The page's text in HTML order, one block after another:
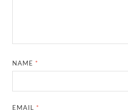
NAME *
EMAIL *